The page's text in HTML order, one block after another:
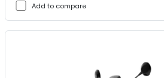
Add to compare